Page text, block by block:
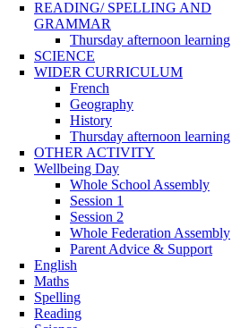
READING/ SPELLING AND
GRAMMAR
Thursday afternoon learning
SCIENCE
WIDER CURRICULUM
French
Geography
History
Thursday afternoon learning
OTHER ACTIVITY
Wellbeing Day
Whole School Assembly
Session 1
Session 2
Whole Federation Assembly
Parent Advice & Support
English
Maths
Spelling
Reading